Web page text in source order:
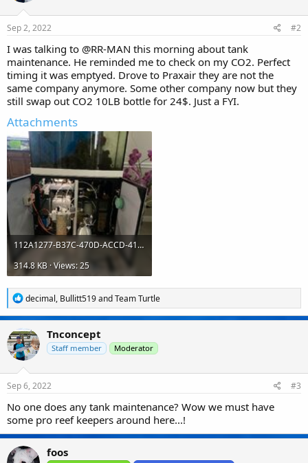
Sep 2, 2022 #2
I was talking to @RR-MAN this morning about tank
maintenance. He reminded me to check on my CO2. Perfect
timing it was emptyed. Drove to Praxair they are not the
same company anymore. Some other company now but they
still swap out CO2 10LB bottle for 24$. Just a FYI.
Attachments
112A1277-B37C-470D-ACCD-413631B1C4B2.jpeg
314.8 KB · Views: 25
R
e
a
c
t
i
o
n
:
decimal, Bullitt519andTeam Turtle
Tnconcept
Staff member Moderator
Sep 6, 2022 #3
No one does any tank maintenance? Wow we must have
some pro reef keepers around here...!
foos